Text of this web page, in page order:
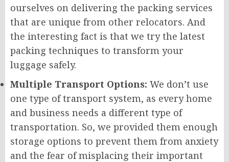
ourselves on delivering the packing services
that are unique from other relocators. And
the interesting fact is that we try the latest
packing techniques to transform your
luggage safely.
Multiple Transport Options: We don’t use
one type of transport system, as every home
and business needs a different type of
transportation. So, we provided them enough
storage options to prevent them from anxiety
and the fear of misplacing their important